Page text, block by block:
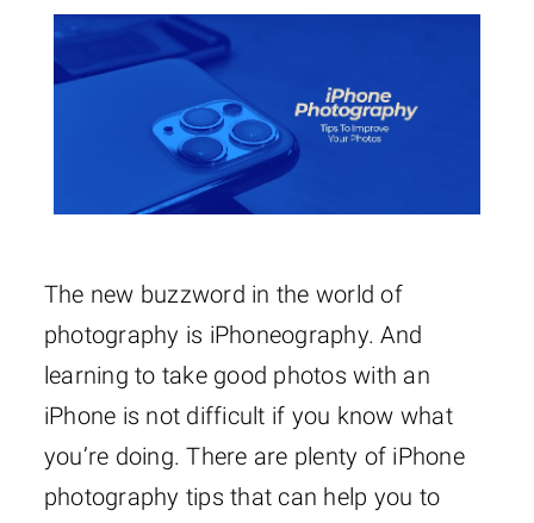
The new buzzword in the world of
photography is iPhoneography. And
learning to take good photos with an
iPhone is not difficult if you know what
you’re doing. There are plenty of iPhone
photography tips that can help you to